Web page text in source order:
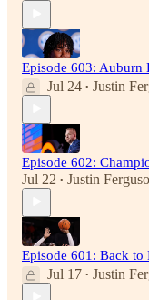
Episode 603: Auburn
Jul 24 • Justin
Episode 602:
Jul 22 • Justin
Episode 601: Back to
Jul 17 • Justin